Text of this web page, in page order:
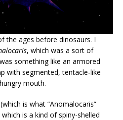
the ages before dinosaurs. I
, which was a sort of
something like an armored
with segmented, tentacle-like
mouth.
is what “Anomalocaris”
is a kind of spiny-shelled